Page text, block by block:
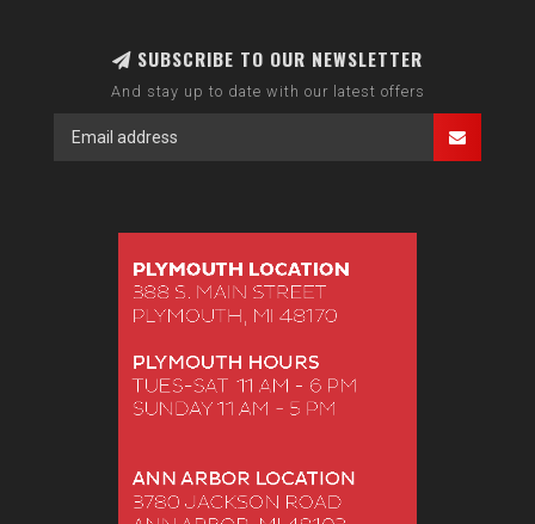
SUBSCRIBE TO OUR NEWSLETTER
And stay up to date with our latest offers